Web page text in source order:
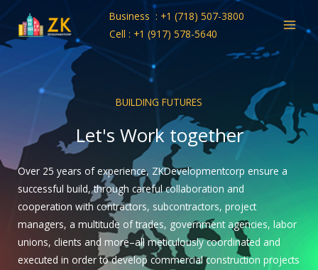
content
Business : +1 (718) 507-3800
Cell : +1 (917) 578-5640
BUILDING FUTURES
Let's Work together
Over 25 years of experience, ZKDevelopmentcorp ensure a
successful build, through careful collaboration and
cooperation with contractors, subcontractors, project
managers, a multitude of trades, government agencies, labor
unions, clients and more–all meticulously coordinated and
executed in order to develop commercial construction projects